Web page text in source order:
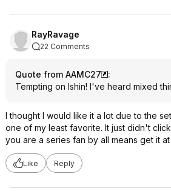
RayRavage
22 Comments
Quote from AAMC27
:
Tempting on Ishin! I've heard mixed
I thought I would like it a lot due to the
one of my least favorite. It just didn't
you are a series fan by all means get it
Like Reply